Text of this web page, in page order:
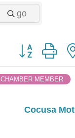
go
Button group
Cocusa
CHAMBER MEMBER